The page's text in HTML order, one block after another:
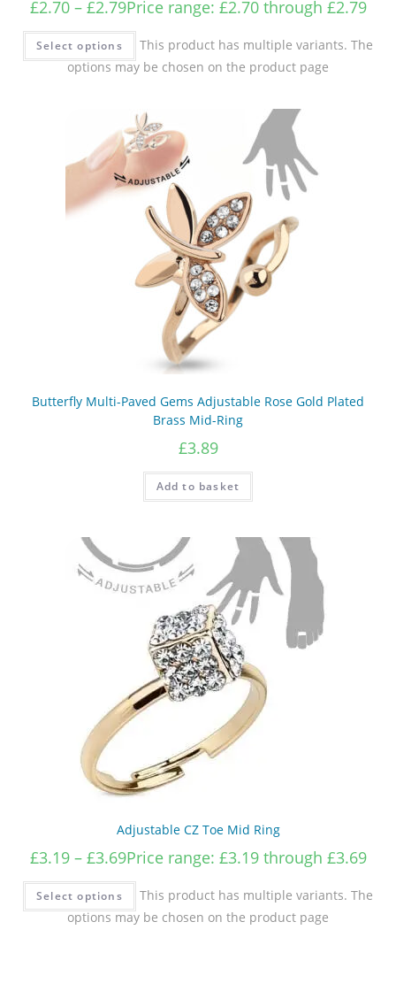
£2.70 – £2.79Price range: £2.70 through £2.79
Select options
This product has multiple variants. The
options may be chosen on the product page
Butterfly Multi-Paved Gems Adjustable Rose Gold Plated
Brass Mid-Ring
£3.89
Add to basket
Adjustable CZ Toe Mid Ring
£3.19 – £3.69Price range: £3.19 through £3.69
Select options
This product has multiple variants. The
options may be chosen on the product page